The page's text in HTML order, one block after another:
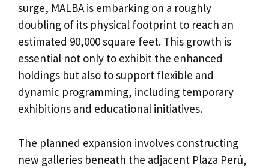
surge, MALBA is embarking on a roughly
doubling of its physical footprint to reach an
estimated 90,000 square feet. This growth is
essential not only to exhibit the enhanced
holdings but also to support flexible and
dynamic programming, including temporary
exhibitions and educational initiatives.
The planned expansion involves constructing
new galleries beneath the adjacent Plaza Perú,